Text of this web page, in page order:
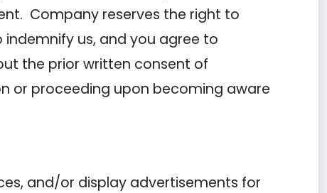
Company reserves the right to
us, and you agree to
the prior written consent of
or proceeding upon becoming aware
and/or display advertisements for